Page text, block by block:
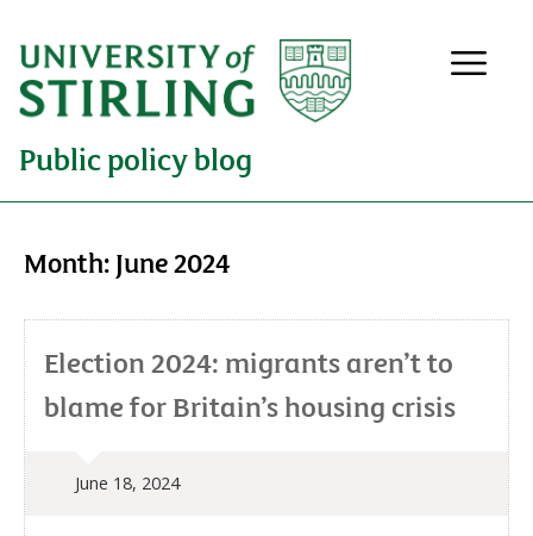
Public policy blog
Month:June 2024
Election 2024: migrants aren’t to
blame for Britain’s housing crisis
June 18, 2024